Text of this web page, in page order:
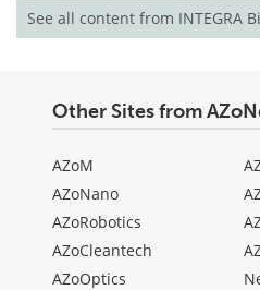
See all content from INTEGRA
Other Sites from
AZoM
AZoNano
AZoRobotics
AZoCleantech
AZoOptics